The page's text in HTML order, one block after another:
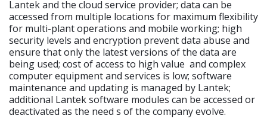
Lantek and the cloud service provider; data can be
accessed from multiple locations for maximum flexibility
for multi-plant operations and mobile working; high
security levels and encryption prevent data abuse and
ensure that only the latest versions of the data are
being used; cost of access to high value and complex
computer equipment and services is low; software
maintenance and updating is managed by Lantek;
additional Lantek software modules can be accessed or
deactivated as the need s of the company evolve.